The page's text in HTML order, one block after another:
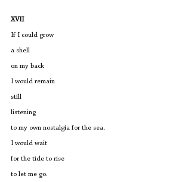
XVII
If I could grow
a shell
on my back
I would remain
still
listening
to my own nostalgia for the sea.
I would wait
for the tide to rise
to let me go.